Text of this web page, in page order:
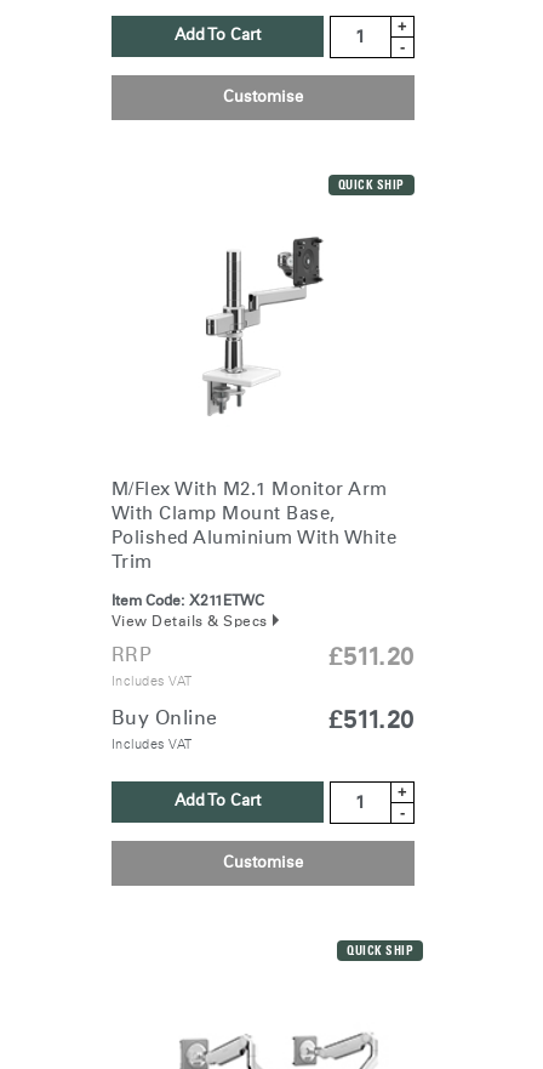
Add To Cart
+
-
Customise
QUICK SHIP
M/Flex With M2.1 Monitor Arm
With Clamp Mount Base,
Polished Aluminium With White
Trim
Item Code: X211ETWC
View Details & Specs
RRP
Includes VAT
£511.20
Buy Online
Includes VAT
£511.20
Add To Cart
+
-
Customise
QUICK SHIP